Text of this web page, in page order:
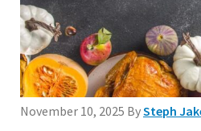
November 10, 2025 BySteph